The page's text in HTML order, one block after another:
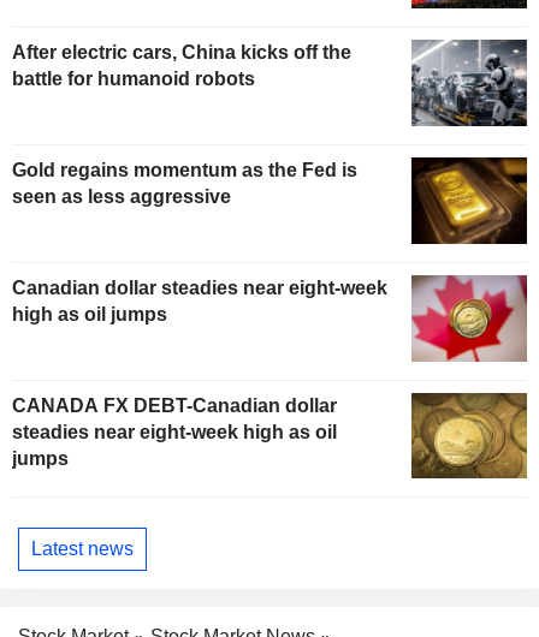
After electric cars, China kicks off the
battle for humanoid robots
Gold regains momentum as the Fed is
seen as less aggressive
Canadian dollar steadies near eight-week
high as oil jumps
CANADA FX DEBT-Canadian dollar
steadies near eight-week high as oil
jumps
Latest news